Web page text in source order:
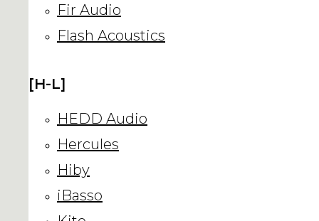
Fir Audio
Flash Acoustics
[H-L]
HEDD Audio
Hercules
Hiby
iBasso